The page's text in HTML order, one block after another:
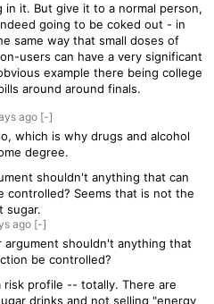
in it. But give it to a normal person,
going to be coked out - in
same way that small doses of
users can have a very significant
example there being college
around around finals.
ago [-]
which is why drugs and alcohol
degree.
shouldn't anything that can
controlled? Seems that is not the
sugar.
ago [-]
argument shouldn't anything that
be controlled?
risk profile -- totally. There are
drinks and not selling "energy